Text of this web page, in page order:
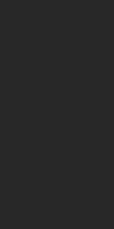
[Prohibitions]
model and
data are
to use
than the
pedestal.